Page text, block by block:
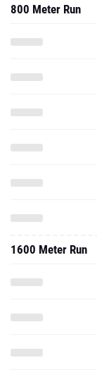
800 Meter Run
1600 Meter Run